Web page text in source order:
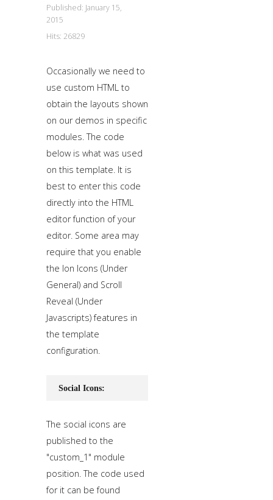
Published: January 15,
2015
Hits: 26829
Occasionally we need to
use custom HTML to
obtain the layouts shown
on our demos in specific
modules. The code
below is what was used
on this template. It is
best to enter this code
directly into the HTML
editor function of your
editor. Some area may
require that you enable
the Ion Icons (Under
General) and Scroll
Reveal (Under
Javascripts) features in
the template
configuration.
Social Icons:
The social icons are
published to the
"custom_1" module
position. The code used
for it can be found